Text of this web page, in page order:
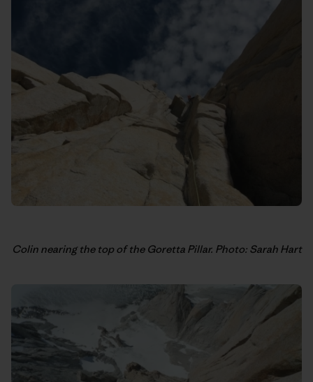
Colin nearing the top of the Goretta Pillar. Photo: Sarah Hart